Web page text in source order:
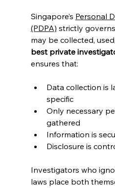
Singapore’s Personal
(PDPA) strictly
may be collected,
best private
ensures that:
Data collection is
specific
Only necessary
gathered
Information is
Disclosure is
Investigators who
laws place both